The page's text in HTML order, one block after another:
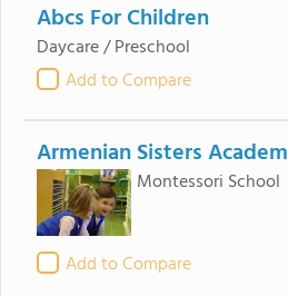
Abcs For Children
Daycare / Preschool
Add to Compare
Armenian Sisters
Montessori School
Add to Compare